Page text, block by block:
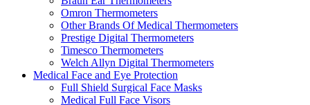
Omron Thermometers
Other Brands Of Medical Thermometers
Prestige Digital Thermometers
Timesco Thermometers
Welch Allyn Digital Thermometers
Medical Face and Eye Protection
Full Shield Surgical Face Masks
Medical Full Face Visors